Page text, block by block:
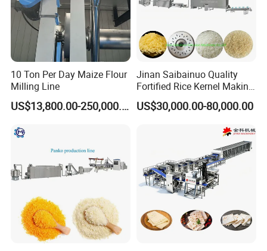
10 Ton Per Day Maize Flour
Milling Line
US$13,800.00-250,000.00
Jinan Saibainuo Quality
Fortified Rice Kernel Making
Machine Frk Nutritional
Instant Artificial Rice
US$30,000.00-80,000.00